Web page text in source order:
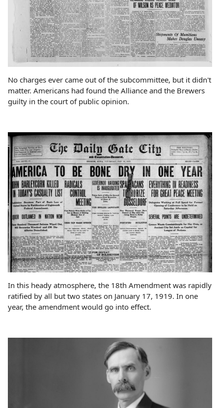
No charges ever came out of the subcommittee, but it didn't
matter. Americans had found the Alliance and the Brewers
guilty in the court of public opinion.
In this heady atmosphere, the 18th Amendment was rapidly
ratified by all but two states on January 17, 1919. In one
year, the amendment would go into effect.